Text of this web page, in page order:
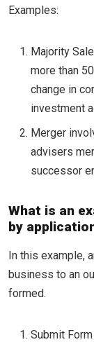
Examples:
Majority
more than
change in
investment
Merger
advisers
successor
What is an
by
In this example,
business to an
formed.
Submit